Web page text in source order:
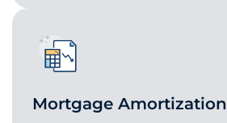
Mortgage Amortization